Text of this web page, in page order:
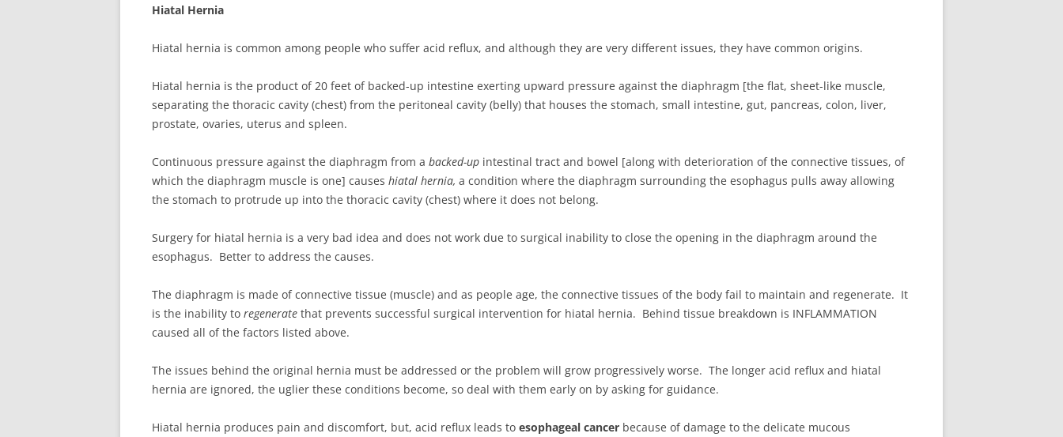
Hiatal Hernia
Hiatal hernia is common among people who suffer acid reflux, and although they are very different issues, they have common origins.
Hiatal hernia is the product of 20 feet of backed-up intestine exerting upward pressure against the diaphragm [the flat, sheet-like muscle,
separating the thoracic cavity (chest) from the peritoneal cavity (belly) that houses the stomach, small intestine, gut, pancreas, colon, liver,
prostate, ovaries, uterus and spleen.
Continuous pressure against the diaphragm from a backed-up intestinal tract and bowel [along with deterioration of the connective tissues, of
which the diaphragm muscle is one] causes hiatal hernia, a condition where the diaphragm surrounding the esophagus pulls away allowing
the stomach to protrude up into the thoracic cavity (chest) where it does not belong.
Surgery for hiatal hernia is a very bad idea and does not work due to surgical inability to close the opening in the diaphragm around the
esophagus. Better to address the causes.
The diaphragm is made of connective tissue (muscle) and as people age, the connective tissues of the body fail to maintain and regenerate. It
is the inability to regenerate that prevents successful surgical intervention for hiatal hernia. Behind tissue breakdown is INFLAMMATION
caused all of the factors listed above.
The issues behind the original hernia must be addressed or the problem will grow progressively worse. The longer acid reflux and hiatal
hernia are ignored, the uglier these conditions become, so deal with them early on by asking for guidance.
Hiatal hernia produces pain and discomfort, but, acid reflux leads to esophageal cancer because of damage to the delicate mucous